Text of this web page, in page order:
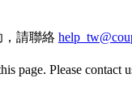
，請聯絡
page. Please contact